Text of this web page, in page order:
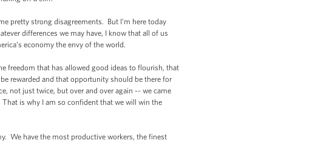
pretty strong disagreements. But I’m here today
differences we may have, I know that all of us
economy the envy of the world.
freedom that has allowed good ideas to flourish, that
rewarded and that opportunity should be there for
not just twice, but over and over again -- we came
is why I am so confident that we will win the
We have the most productive workers, the finest